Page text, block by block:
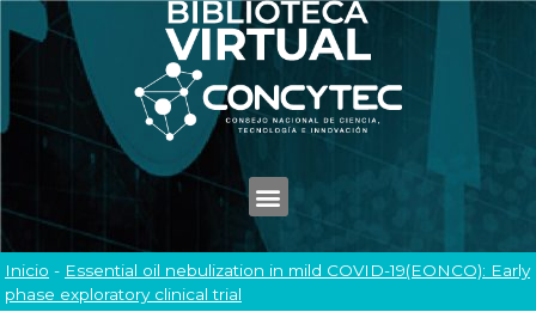
Inicio - Essential oil nebulization in mild COVID-19(EONCO): Early
phase exploratory clinical trial